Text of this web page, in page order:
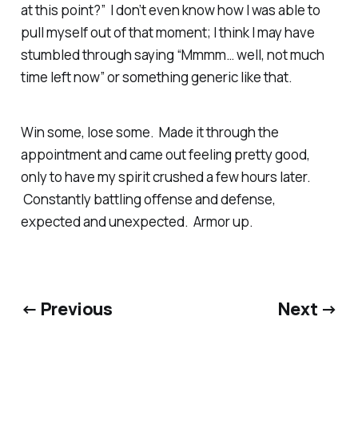
at this point?” I don’t even know how I was able to
pull myself out of that moment; I think I may have
stumbled through saying “Mmmm… well, not much
time left now” or something generic like that.
Win some, lose some. Made it through the
appointment and came out feeling pretty good,
only to have my spirit crushed a few hours later.
Constantly battling offense and defense,
expected and unexpected. Armor up.
← Previous Next →